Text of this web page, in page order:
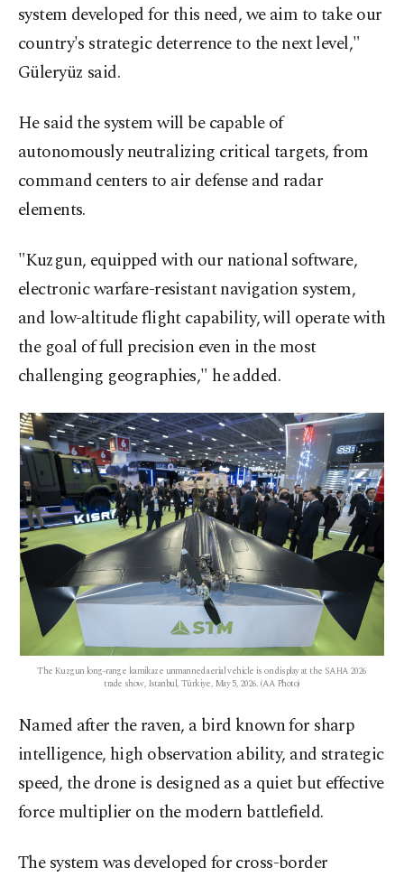
system developed for this need, we aim to take our
country's strategic deterrence to the next level,"
Güleryüz said.
He said the system will be capable of
autonomously neutralizing critical targets, from
command centers to air defense and radar
elements.
"Kuzgun, equipped with our national software,
electronic warfare-resistant navigation system,
and low-altitude flight capability, will operate with
the goal of full precision even in the most
challenging geographies," he added.
The Kuzgun long-range kamikaze unmanned aerial vehicle is on display at the SAHA 2026
trade show, Istanbul, Türkiye, May 5, 2026. (AA Photo)
Named after the raven, a bird known for sharp
intelligence, high observation ability, and strategic
speed, the drone is designed as a quiet but effective
force multiplier on the modern battlefield.
The system was developed for cross-border